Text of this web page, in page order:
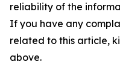
reliability of the
If you have any
related to this article,
above.